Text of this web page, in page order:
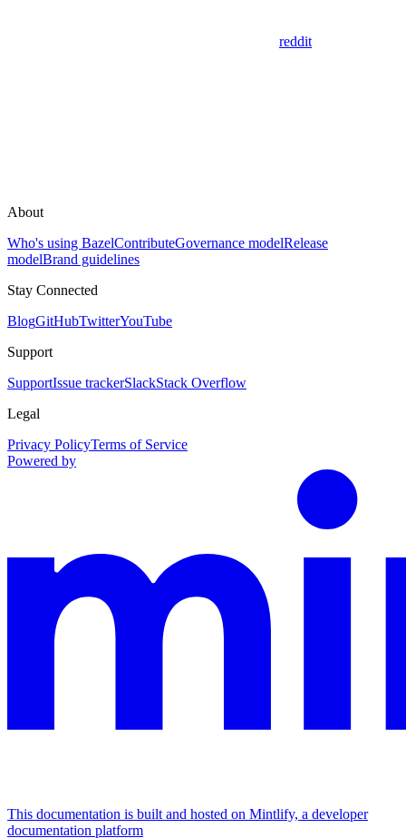
reddit
About
Who's using BazelContributeGovernance modelRelease
modelBrand guidelines
Stay Connected
BlogGitHubTwitterYouTube
Support
SupportIssue trackerSlackStack Overflow
Legal
Privacy PolicyTerms of Service
Powered by
This documentation is built and hosted on Mintlify, a developer
documentation platform